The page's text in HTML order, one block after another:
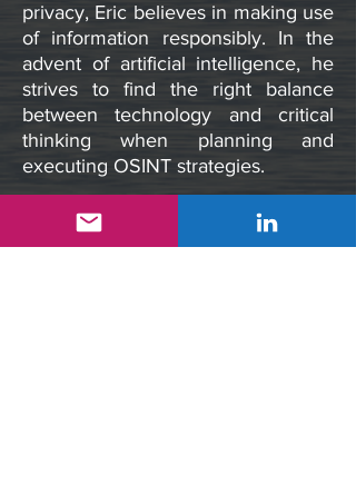
privacy, Eric believes in making use
of information responsibly. In the
advent of artificial intelligence, he
strives to find the right balance
between technology and critical
thinking when planning and
executing OSINT strategies.
cliclogic Inc. follows a leadership
charter that embraces innovation,